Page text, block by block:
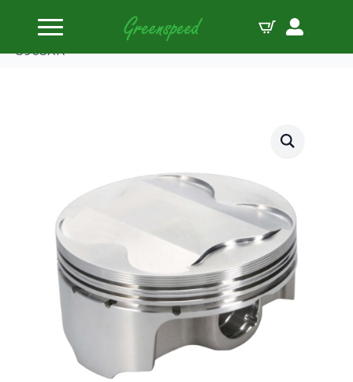
Home
Wiseco Piston Kit Polaris Predator 500 12.5:1
3905XK